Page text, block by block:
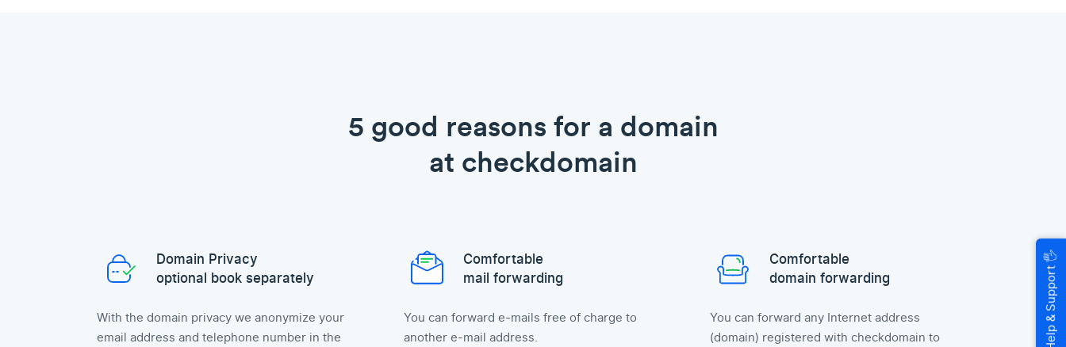
5 good reasons for a domain
at checkdomain
Domain Privacy
optional book separately
With the domain privacy we anonymize your
email address and telephone number in the
Comfortable
mail forwarding
You can forward e-mails free of charge to
another e-mail address.
Comfortable
domain forwarding
You can forward any Internet address
(domain) registered with checkdomain to
Help & Support
🖐